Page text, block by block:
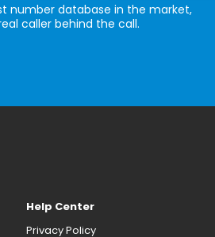
number database in the market,
caller behind the call.
Help Center
Privacy Policy